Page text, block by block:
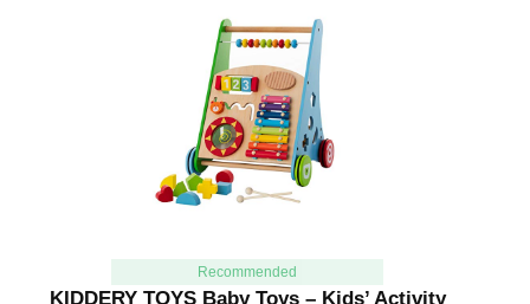
Recommended
KIDDERY TOYS Baby Toys – Kids’ Activity